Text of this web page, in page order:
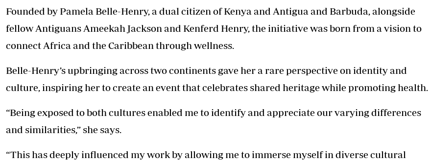
Founded by Pamela Belle-Henry, a dual citizen of Kenya and Antigua and Barbuda, alongside
fellow Antiguans Ameekah Jackson and Kenferd Henry, the initiative was born from a vision to
connect Africa and the Caribbean through wellness.
Belle-Henry’s upbringing across two continents gave her a rare perspective on identity and
culture, inspiring her to create an event that celebrates shared heritage while promoting health.
“Being exposed to both cultures enabled me to identify and appreciate our varying differences
and similarities,” she says.
“This has deeply influenced my work by allowing me to immerse myself in diverse cultural